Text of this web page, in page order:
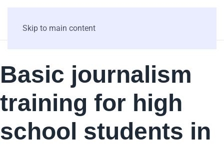
Skip to main content
Basic journalism
training for high
school students in